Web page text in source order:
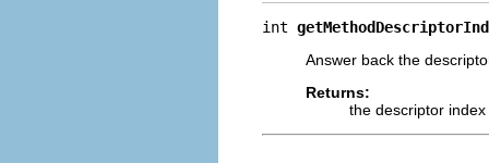
int
Answer back the
Returns:
the descriptor